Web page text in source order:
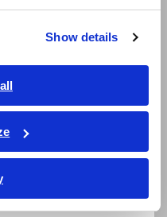
Show details
operation
Code)
model